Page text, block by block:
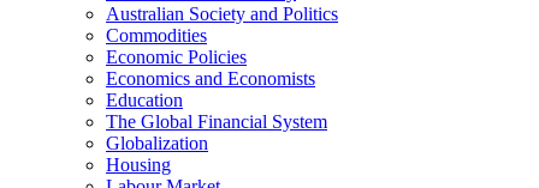
Australian Society and Politics
Commodities
Economic Policies
Economics and Economists
Education
The Global Financial System
Globalization
Housing